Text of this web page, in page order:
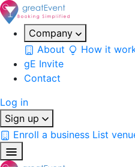
Company
About
How it
gE Invite
Contact
Log in
Sign up
Enroll a business List